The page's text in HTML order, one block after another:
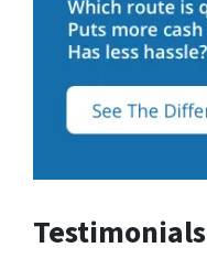
Testimonials